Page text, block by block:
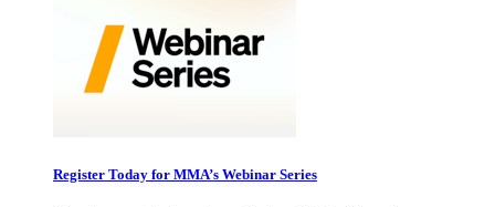
Register Today for MMA’s Webinar Series